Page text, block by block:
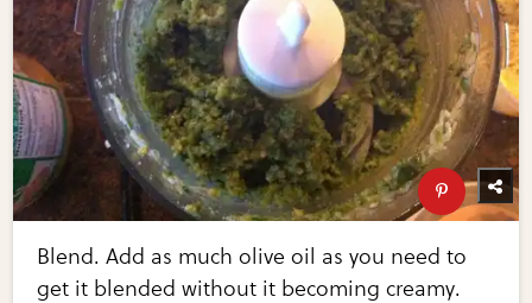
Blend. Add as much olive oil as you need to
get it blended without it becoming creamy.